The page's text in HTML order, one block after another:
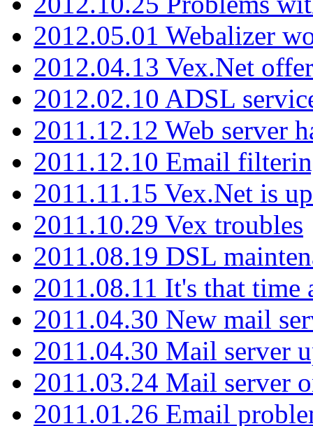
2012.05.01 Webalizer
2012.04.13 Vex.Net
2012.02.10 ADSL
2011.12.12 Web server
2011.12.10 Email
2011.11.15 Vex.Net is
2011.10.29 Vex troubles
2011.08.19 DSL
2011.08.11 It's that time
2011.04.30 New mail
2011.04.30 Mail server
2011.03.24 Mail server
2011.01.26 Email